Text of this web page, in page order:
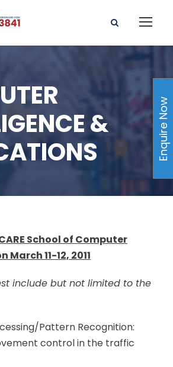
&
School of Computer
11-12, 2011
include but not limited to the
Pattern Recognition:
control in the traffic
Enquire Now